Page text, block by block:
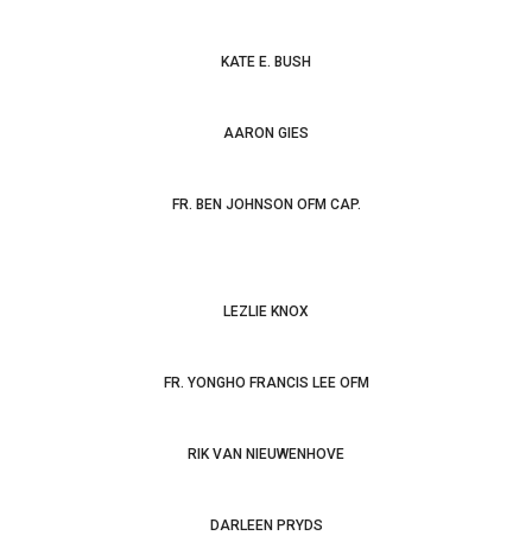
KATE E. BUSH
AARON GIES
FR. BEN JOHNSON OFM CAP.
Assisi: Female Franciscan Identities in Later Medieval Italy
LEZLIE KNOX
FR. YONGHO FRANCIS LEE OFM
van Ruusbroec - Mystical Theologian of the Trinity
RIK VAN NIEUWENHOVE
DARLEEN PRYDS
Minister, Bishop. A Celebration of the Eighth Centenary of